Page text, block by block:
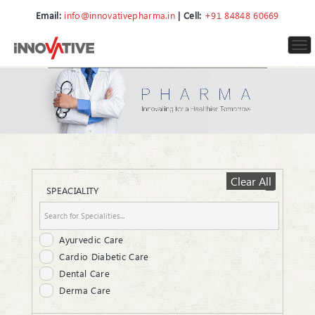
Email: info@innovativepharma.in | Cell: +91 84848 60669
SPEACIALITY
Clear All
Ayurvedic Care
Cardio Diabetic Care
Dental Care
Derma Care